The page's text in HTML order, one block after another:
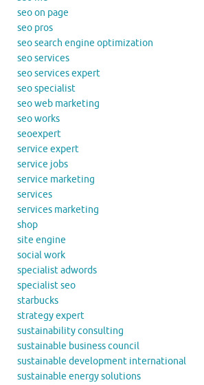
seo on page
seo pros
seo search engine optimization
seo services
seo services expert
seo specialist
seo web marketing
seo works
seoexpert
service expert
service jobs
service marketing
services
services marketing
shop
site engine
social work
specialist adwords
specialist seo
starbucks
strategy expert
sustainability consulting
sustainable business council
sustainable development international
sustainable energy solutions